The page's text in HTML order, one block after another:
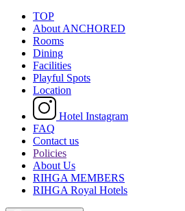
TOP
About ANCHORED
Rooms
Dining
Facilities
Playful Spots
Location
Hotel Instagram
FAQ
Contact us
Policies
About Us
RIHGA MEMBERS
RIHGA Royal Hotels